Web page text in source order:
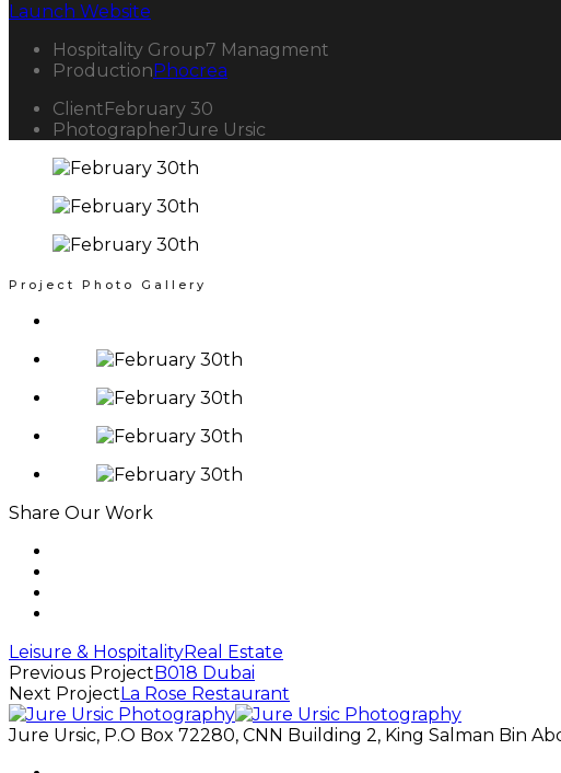
Launch Website
Hospitality Group7 Managment
Production Phocrea
Client February 30
PhotographerJure Ursic
Project Photo Gallery
Share Our Work
Leisure & HospitalityReal Estate
Previous Project B018 Dubai
Next Project La Rose Restaurant
Jure Ursic, P.O Box 72280, CNN Building 2, King Salman Bin